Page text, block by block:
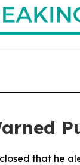
that he